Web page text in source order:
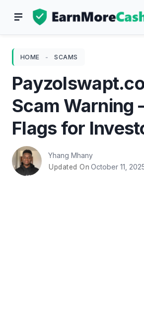
HOME - SCAMS
Scam Warning
Flags for
Yhang Mhany
Updated On October 11,